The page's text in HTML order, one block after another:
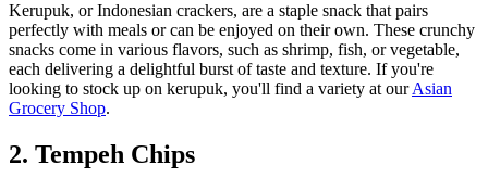
Kerupuk, or Indonesian crackers, are a staple snack that pairs
perfectly with meals or can be enjoyed on their own. These crunchy
snacks come in various flavors, such as shrimp, fish, or vegetable,
each delivering a delightful burst of taste and texture. If you're
looking to stock up on kerupuk, you'll find a variety at ourAsian
Grocery Shop.
2. Tempeh Chips